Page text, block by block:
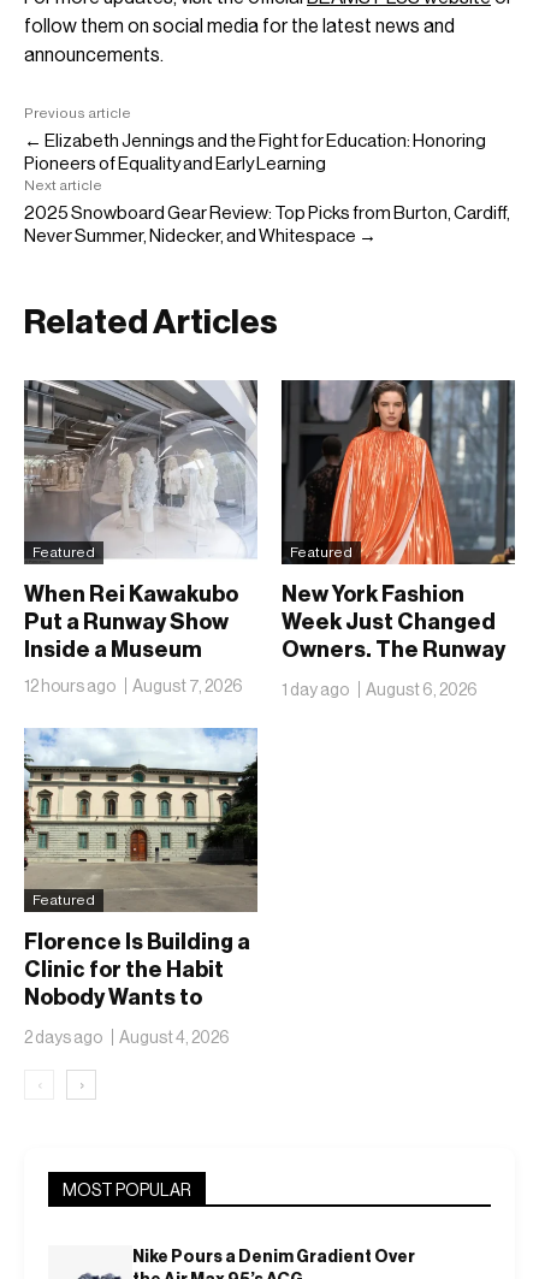
follow them on social media for the latest news and
announcements.
Previous article
← Elizabeth Jennings and the Fight for Education: Honoring
Pioneers of Equality and Early Learning
Next article
2025 Snowboard Gear Review: Top Picks from Burton, Cardiff,
Never Summer, Nidecker, and Whitespace →
Related Articles
Featured
When Rei Kawakubo
Put a Runway Show
Inside a Museum
12 hours ago August 7, 2026
Featured
New York Fashion
Week Just Changed
Owners. The Runway
Isn’t Going Anywhere
1 day ago August 6, 2026
Featured
Florence Is Building a
Clinic for the Habit
Nobody Wants to
Name
2 days ago August 4, 2026
‹ ›
MOST POPULAR
Nike Pours a Denim Gradient Over